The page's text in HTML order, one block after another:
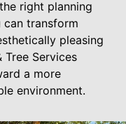
right planning
can transform
pleasing
Tree Services
a more
environment.